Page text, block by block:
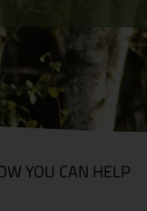
YOU CAN HELP